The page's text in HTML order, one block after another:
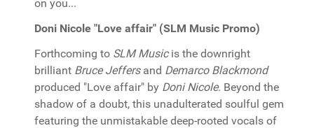
on you...
Doni Nicole "Love affair" (SLM Music Promo)
Forthcoming to SLM Musicis the downright
brilliant Bruce Jeffersand Demarco Blackmond
produced "Love affair" by Doni Nicole. Beyond the
shadow of a doubt, this unadulterated soulful gem
featuring the unmistakable deep-rooted vocals of